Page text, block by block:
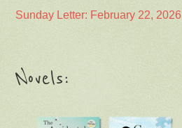
Sunday Letter: February 22, 2026
Novels: